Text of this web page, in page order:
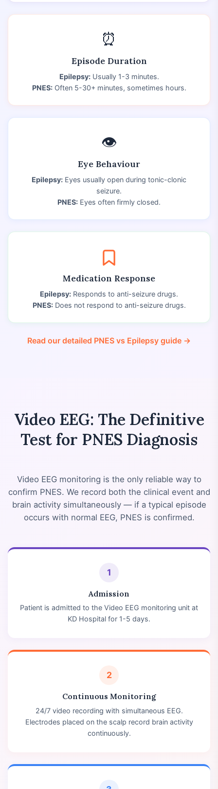
⏰
Episode Duration
Epilepsy:Usually 1-3 minutes.
PNES:Often 5-30+ minutes, sometimes hours.
👁️
Eye Behaviour
Epilepsy: Eyes usually open during tonic-clonic
seizure.
PNES: Eyes often firmly closed.
Medication Response
Epilepsy: Responds to anti-seizure drugs.
PNES:Does not respond to anti-seizure drugs.
Read our detailed PNES vs Epilepsy guide →
Video EEG: The Definitive
Test for PNES Diagnosis
Video EEG monitoring is the only reliable way to
confirm PNES. We record both the clinical event and
brain activity simultaneously — if a typical episode
occurs with normal EEG, PNES is confirmed.
1
Admission
Patient is admitted to the Video EEG monitoring unit at
KD Hospital for 1-5 days.
2
Continuous Monitoring
24/7 video recording with simultaneous EEG.
Electrodes placed on the scalp record brain activity
continuously.